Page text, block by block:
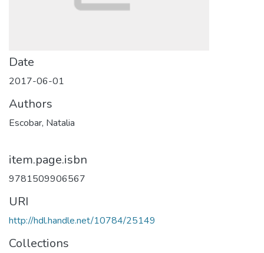
Date
2017-06-01
Authors
Escobar, Natalia
item.page.isbn
9781509906567
URI
http://hdl.handle.net/10784/25149
Collections